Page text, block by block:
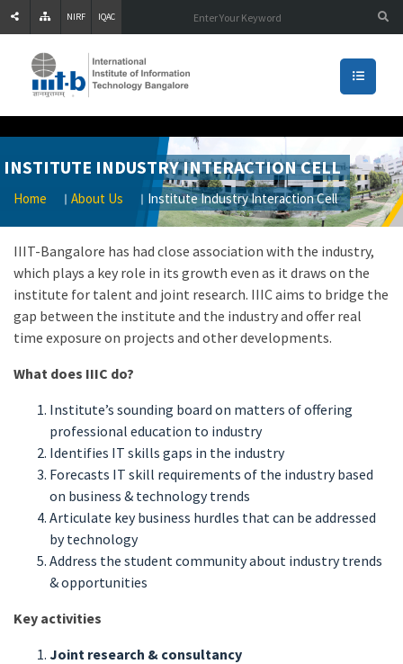
NIRF IQAC
INSTITUTE INDUSTRY INTERACTION CELL
Home About Us Institute Industry Interaction Cell
IIIT-Bangalore has had close association with the industry,
which plays a key role in its growth even as it draws on the
institute for talent and joint research. IIIC aims to bridge the
gap between the institute and the industry and offer real
time exposure on projects and other developments.
What does IIIC do?
Institute’s sounding board on matters of offering
professional education to industry
Identifies IT skills gaps in the industry
Forecasts IT skill requirements of the industry based
on business & technology trends
Articulate key business hurdles that can be addressed
by technology
Address the student community about industry trends
& opportunities
Key activities
Joint research & consultancy